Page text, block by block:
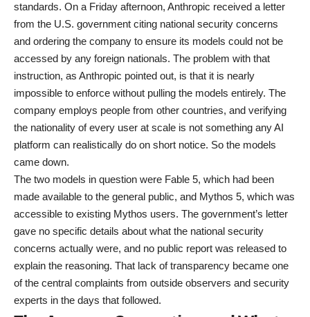
standards. On a Friday afternoon, Anthropic received a letter
from the U.S. government citing national security concerns
and ordering the company to ensure its models could not be
accessed by any foreign nationals. The problem with that
instruction, as Anthropic pointed out, is that it is nearly
impossible to enforce without pulling the models entirely. The
company employs people from other countries, and verifying
the nationality of every user at scale is not something any AI
platform can realistically do on short notice. So the models
came down.
The two models in question were Fable 5, which had been
made available to the general public, and Mythos 5, which was
accessible to existing Mythos users. The government’s letter
gave no specific details about what the national security
concerns actually were, and no public report was released to
explain the reasoning. That lack of transparency became one
of the central complaints from outside observers and security
experts in the days that followed.